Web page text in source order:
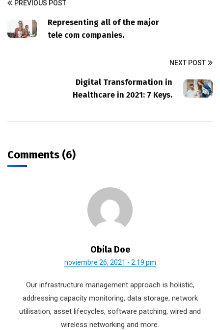
PREVIOUS POST
Representing all of the major
tele com companies.
NEXT POST
Digital Transformation in
Healthcare in 2021: 7 Keys.
Comments (6)
Obila Doe
noviembre 26, 2021 - 2:19 pm
Our infrastructure management approach is holistic,
addressing capacity monitoring, data storage, network
utilisation, asset lifecycles, software patching, wired and
wireless networking and more.